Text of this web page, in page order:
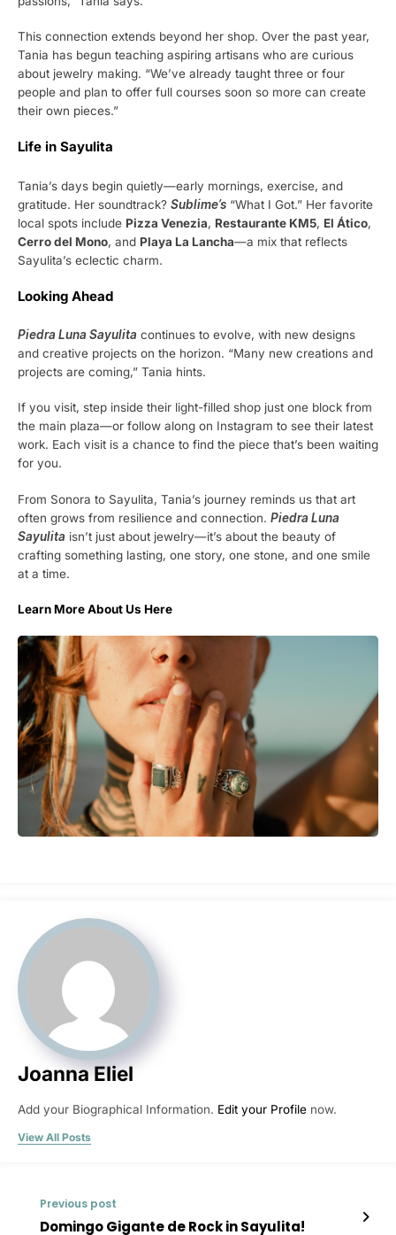
This connection extends beyond her shop. Over the past year,
Tania has begun teaching aspiring artisans who are curious
about jewelry making. “We’ve already taught three or four
people and plan to offer full courses soon so more can create
their own pieces.”
Life in Sayulita
Tania’s days begin quietly—early mornings, exercise, and
gratitude. Her soundtrack? Sublime’s “What I Got.” Her favorite
local spots include Pizza Venezia, Restaurante KM5, El Ático,
Cerro del Mono, and Playa La Lancha—a mix that reflects
Sayulita’s eclectic charm.
Looking Ahead
Piedra Luna Sayulita continues to evolve, with new designs
and creative projects on the horizon. “Many new creations and
projects are coming,” Tania hints.
If you visit, step inside their light-filled shop just one block from
the main plaza—or follow along on Instagram to see their latest
work. Each visit is a chance to find the piece that’s been waiting
for you.
From Sonora to Sayulita, Tania’s journey reminds us that art
often grows from resilience and connection. Piedra Luna
Sayulita isn’t just about jewelry—it’s about the beauty of
crafting something lasting, one story, one stone, and one smile
at a time.
Learn More About Us Here
Joanna Eliel
Add your Biographical Information. Edit your Profile now.
View All Posts
Previous post
Domingo Gigante de Rock in Sayulita!